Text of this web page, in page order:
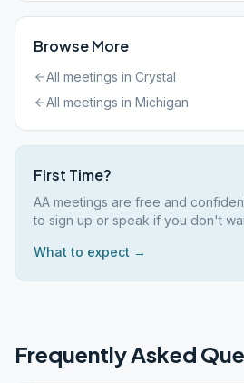
Browse More
All meetings in Crystal
All meetings in Michigan
First Time?
AA meetings are free and
to sign up or speak if you don't
What to expect →
Frequently Asked